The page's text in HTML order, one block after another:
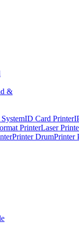
&
ID Card Printer
PrinterLaser
Printer DrumPrinter